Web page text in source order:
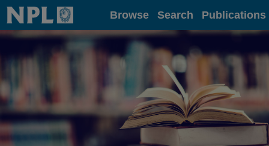
Home Browse Search Publications